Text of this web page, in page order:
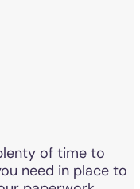
of time to
need in place to